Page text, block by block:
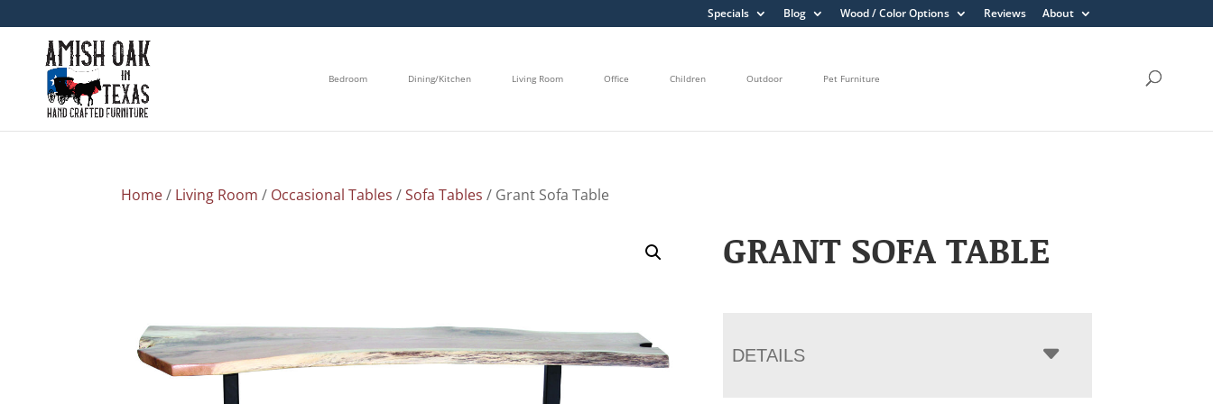
Specials Blog Wood / Color Options Reviews About
Bedroom Dining/Kitchen Living Room Office Children Outdoor Pet Furniture
Home/ Living Room / Occasional Tables /Sofa Tables / Grant Sofa Table
GRANT SOFA TABLE
DETAILS